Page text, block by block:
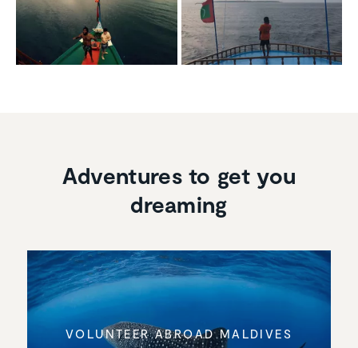
Adventures to get you
dreaming
VOLUNTEER ABROAD MALDIVES